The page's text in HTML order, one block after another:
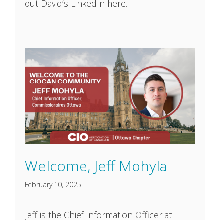
out David’s LinkedIn here.
Welcome, Jeff Mohyla
February 10, 2025
Jeff is the Chief Information Officer at